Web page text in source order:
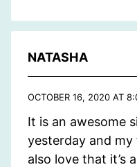
NATASHA
OCTOBER 16, 2020 AT
It is an awesome
yesterday and my
also love that it’s